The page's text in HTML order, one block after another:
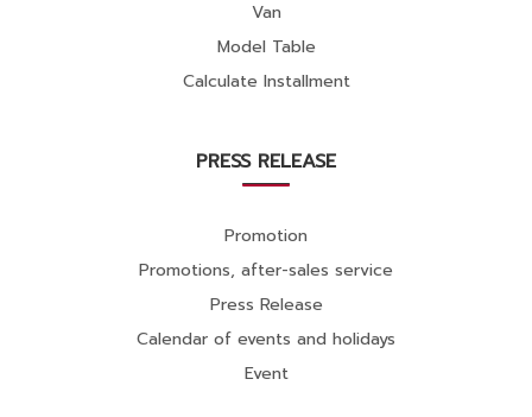
Van
Model Table
Calculate Installment
PRESS RELEASE
Promotion
Promotions, after-sales service
Press Release
Calendar of events and holidays
Event